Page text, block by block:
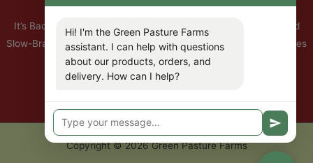
Roasted Root Vegetables
It’s Back — Our Organic Nitrate-Free Back Bacon Has Returned
Slow-Braised Organic Ox Cheeks with Red Wine & Root Vegetables
10% Off All Organic Pork — This Week Only
🐣 Important: Our Easter Delivery Schedule 2026
Copyright © 2026 Green Pasture Farms
Hi! I'm the Green Pasture Farms
assistant. I can help with questions
about our products, orders, and
delivery. How can I help?